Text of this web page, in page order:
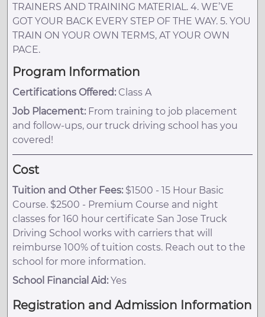
TRAINERS AND TRAINING MATERIAL. 4. WE’VE
GOT YOUR BACK EVERY STEP OF THE WAY. 5. YOU
TRAIN ON YOUR OWN TERMS, AT YOUR OWN
PACE.
Program Information
Certifications Offered: Class A
Job Placement: From training to job placement
and follow-ups, our truck driving school has you
covered!
Cost
Tuition and Other Fees: $1500 - 15 Hour Basic
Course. $2500 - Premium Course and night
classes for 160 hour certificate San Jose Truck
Driving School works with carriers that will
reimburse 100% of tuition costs. Reach out to the
school for more information.
School Financial Aid: Yes
Registration and Admission Information